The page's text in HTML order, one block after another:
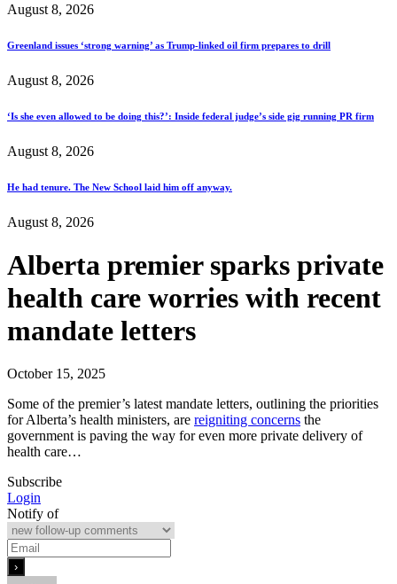
August 8, 2026
Greenland issues ‘strong warning’ as Trump-linked oil firm prepares to drill
August 8, 2026
‘Is she even allowed to be doing this?’: Inside federal judge’s side gig running PR firm
August 8, 2026
He had tenure. The New School laid him off anyway.
August 8, 2026
Alberta premier sparks private
health care worries with recent
mandate letters
October 15, 2025
Some of the premier’s latest mandate letters, outlining the priorities
for Alberta’s health ministers, are reigniting concerns the
government is paving the way for even more private delivery of
health care…
Subscribe
Login
Notify of